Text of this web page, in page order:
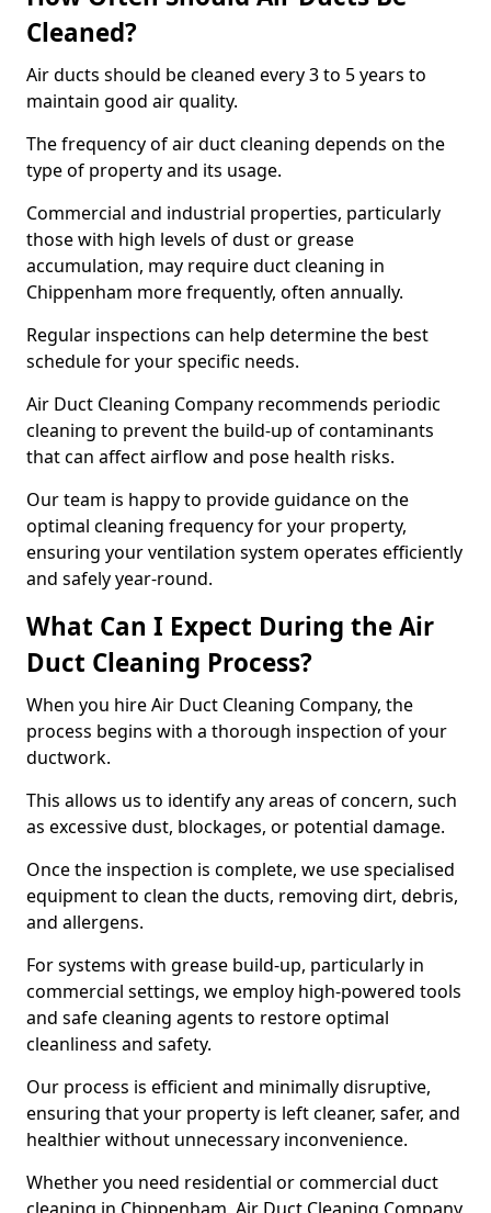
Cleaned?
Air ducts should be cleaned every 3 to 5 years to
maintain good air quality.
The frequency of air duct cleaning depends on the
type of property and its usage.
Commercial and industrial properties, particularly
those with high levels of dust or grease
accumulation, may require duct cleaning in
Chippenham more frequently, often annually.
Regular inspections can help determine the best
schedule for your specific needs.
Air Duct Cleaning Company recommends periodic
cleaning to prevent the build-up of contaminants
that can affect airflow and pose health risks.
Our team is happy to provide guidance on the
optimal cleaning frequency for your property,
ensuring your ventilation system operates efficiently
and safely year-round.
What Can I Expect During the Air
Duct Cleaning Process?
When you hire Air Duct Cleaning Company, the
process begins with a thorough inspection of your
ductwork.
This allows us to identify any areas of concern, such
as excessive dust, blockages, or potential damage.
Once the inspection is complete, we use specialised
equipment to clean the ducts, removing dirt, debris,
and allergens.
For systems with grease build-up, particularly in
commercial settings, we employ high-powered tools
and safe cleaning agents to restore optimal
cleanliness and safety.
Our process is efficient and minimally disruptive,
ensuring that your property is left cleaner, safer, and
healthier without unnecessary inconvenience.
Whether you need residential or commercial duct